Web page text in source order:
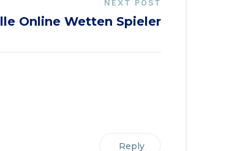
NEXT POST
Online Wetten Spieler
Reply